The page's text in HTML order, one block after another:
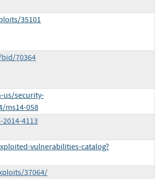
35101
70364
us/security-
ms14-058
4113
vulnerabilities-catalog?
37064/